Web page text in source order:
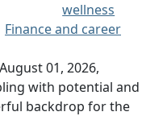
wellness
Finance and career
01, 2026,
with potential and
backdrop for the